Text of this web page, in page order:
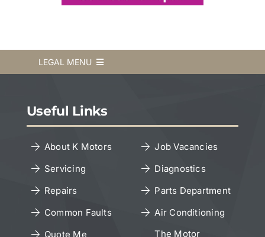
LEGAL MENU
Cookies Policy
Copyright Notice
Useful Links
About K Motors
Servicing
Repairs
Common Faults
Quote Me
Job Vacancies
Diagnostics
Parts Department
Air Conditioning
The Motor